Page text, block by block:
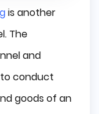
is another
The
and
conduct
goods of an